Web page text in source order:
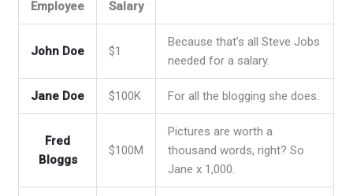
Employee Salary
John Doe $1
Because that’s all Steve Jobs
needed for a salary.
Jane Doe $100K For all the blogging she does.
Fred
Bloggs
$100M
Pictures are worth a
thousand words, right? So
Jane x 1,000.